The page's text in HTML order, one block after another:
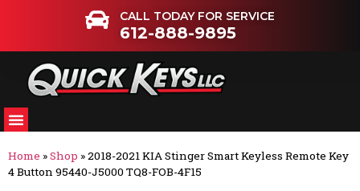
CALL TODAY FOR SERVICE
612-888-9895
Home »Shop »2018-2021 KIA Stinger Smart Keyless Remote Key
4 Button 95440-J5000 TQ8-FOB-4F15